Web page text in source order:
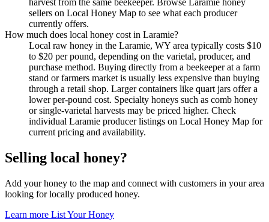
harvest from the same beekeeper. Browse Laramie honey
sellers on Local Honey Map to see what each producer
currently offers.
How much does local honey cost in Laramie?
Local raw honey in the Laramie, WY area typically costs $10
to $20 per pound, depending on the varietal, producer, and
purchase method. Buying directly from a beekeeper at a farm
stand or farmers market is usually less expensive than buying
through a retail shop. Larger containers like quart jars offer a
lower per-pound cost. Specialty honeys such as comb honey
or single-varietal harvests may be priced higher. Check
individual Laramie producer listings on Local Honey Map for
current pricing and availability.
Selling local honey?
Add your honey to the map and connect with customers in your area
looking for locally produced honey.
Learn more List Your Honey